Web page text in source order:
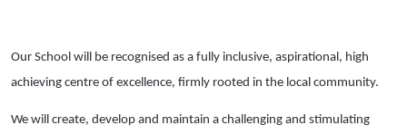
Our School will be recognised as a fully inclusive, aspirational, high
achieving centre of excellence, firmly rooted in the local community.
We will create, develop and maintain a challenging and stimulating